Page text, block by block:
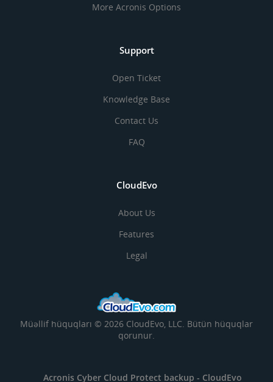
More Acronis Options
Support
Open Ticket
Knowledge Base
Contact Us
FAQ
CloudEvo
About Us
Features
Legal
Müəllif hüquqları © 2026 CloudEvo, LLC. Bütün hüquqlar
qorunur.
Acronis Cyber Cloud Protect backup - CloudEvo